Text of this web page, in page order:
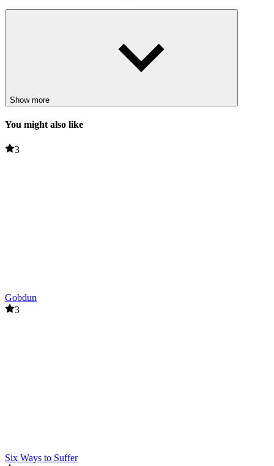
Search every area: Useful items and hidden objects are often
crouching reduces the chances of being detected.
patterns helps players move safely.
RELATED GAMES
Show more
You might also like
3
Gobdun
3
Six Ways to Suffer